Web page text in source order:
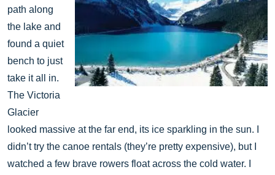
path along
the lake and
found a quiet
bench to just
take it all in.
The Victoria
Glacier
looked massive at the far end, its ice sparkling in the sun. I
didn’t try the canoe rentals (they’re pretty expensive), but I
watched a few brave rowers float across the cold water. I